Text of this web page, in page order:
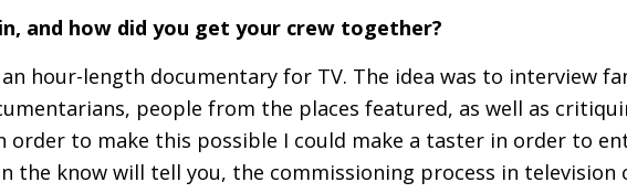
and how did you get your crew together?
hour-length documentary for TV. The idea was to interview
people from the places featured, as well as
to make this possible I could make a taster in order to
the know will tell you, the commissioning process in television